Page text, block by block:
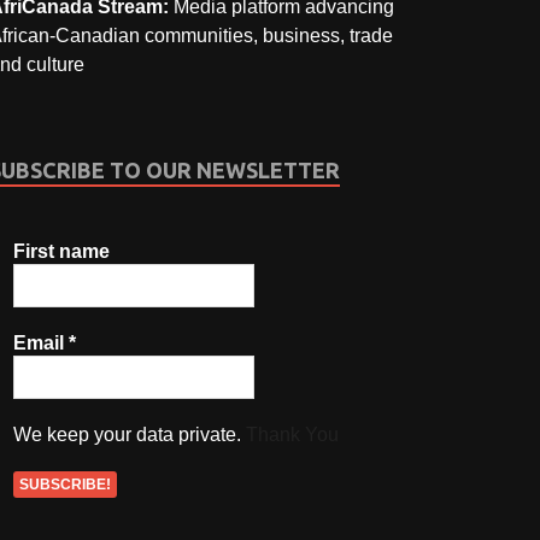
Stream: Media platform advancing
Canadian communities, business, trade
culture
TO OUR NEWSLETTER
First name
Email*
We keep your data private.